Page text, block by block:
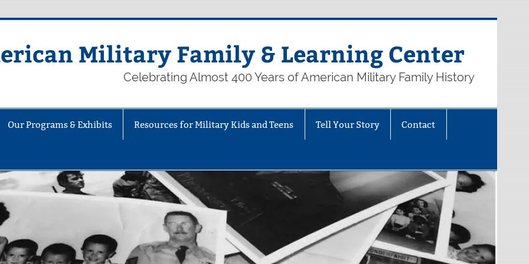
Military Family & Learning Center
Celebrating Almost 400 Years of American Military Family History
Our Programs & Exhibits Resources for Military Kids and Teens Tell Your Story Contact